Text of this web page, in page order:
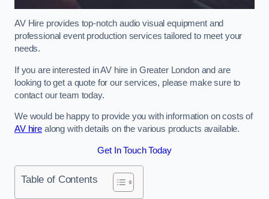
AV Hire provides top-notch audio visual equipment and
professional event production services tailored to meet your
needs.
If you are interested in AV hire in Greater London and are
looking to get a quote for our services, please make sure to
contact our team today.
We would be happy to provide you with information on costs of
AV hirealong with details on the various products available.
Get In Touch Today
Table of Contents